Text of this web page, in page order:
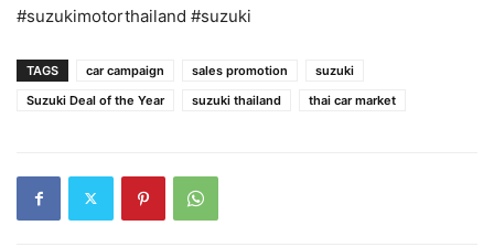
#suzukimotorthailand #suzuki
TAGS car campaign sales promotion
suzuki
Suzuki Deal of the Year
suzuki thailand thai car market